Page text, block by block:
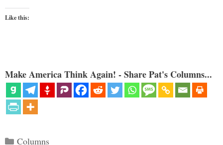
Like this:
Make America Think Again! - Share Pat's Columns...
Categories
Columns